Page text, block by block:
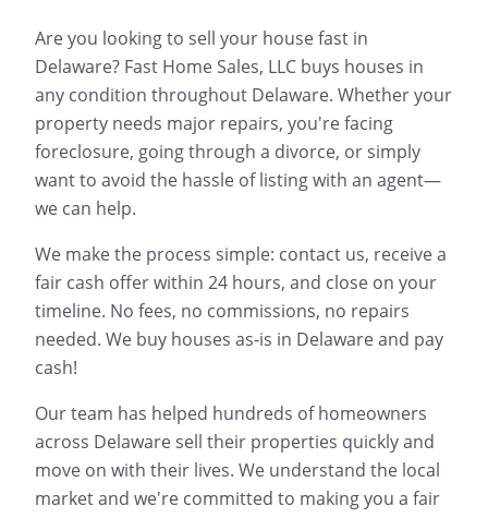
Are you looking to sell your house fast in
Delaware? Fast Home Sales, LLC buys houses in
any condition throughout Delaware. Whether your
property needs major repairs, you're facing
foreclosure, going through a divorce, or simply
want to avoid the hassle of listing with an agent—
we can help.
We make the process simple: contact us, receive a
fair cash offer within 24 hours, and close on your
timeline. No fees, no commissions, no repairs
needed. We buy houses as-is in Delawareand pay
cash!
Our team has helped hundreds of homeowners
across Delawaresell their properties quickly and
move on with their lives. We understand the local
market and we're committed to making you a fair